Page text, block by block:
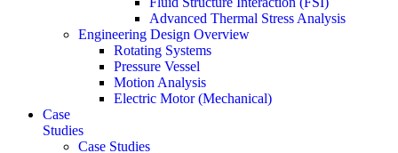
Advanced Thermal Stress Analysis
Engineering Design Overview
Rotating Systems
Pressure Vessel
Motion Analysis
Electric Motor (Mechanical)
Case
Studies
Case Studies